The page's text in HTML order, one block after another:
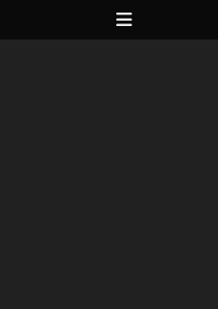
Header